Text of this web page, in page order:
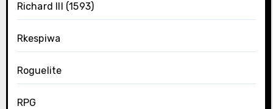
Richard III (1593)
Rkespiwa
Roguelite
RPG